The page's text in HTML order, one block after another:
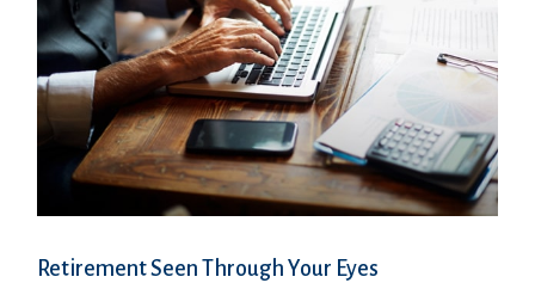
Retirement Seen Through Your Eyes